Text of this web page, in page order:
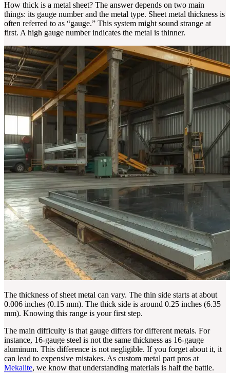
How thick is a metal sheet? The answer depends on two main
things: its gauge number and the metal type. Sheet metal thickness is
often referred to as “gauge.” This system might sound strange at
first. A high gauge number indicates the metal is thinner.
The thickness of sheet metal can vary. The thin side starts at about
0.006 inches (0.15 mm). The thick side is around 0.25 inches (6.35
mm). Knowing this range is your first step.
The main difficulty is that gauge differs for different metals. For
instance, 16-gauge steel is not the same thickness as 16-gauge
aluminum. This difference is not negligible. If you forget about it, it
can lead to expensive mistakes. As custom metal part pros at
Mekalite, we know that understanding materials is half the battle.